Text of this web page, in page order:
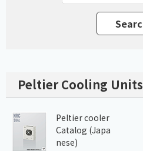
Peltier Cooling Units
Peltier cooler
Catalog (Japa
nese)